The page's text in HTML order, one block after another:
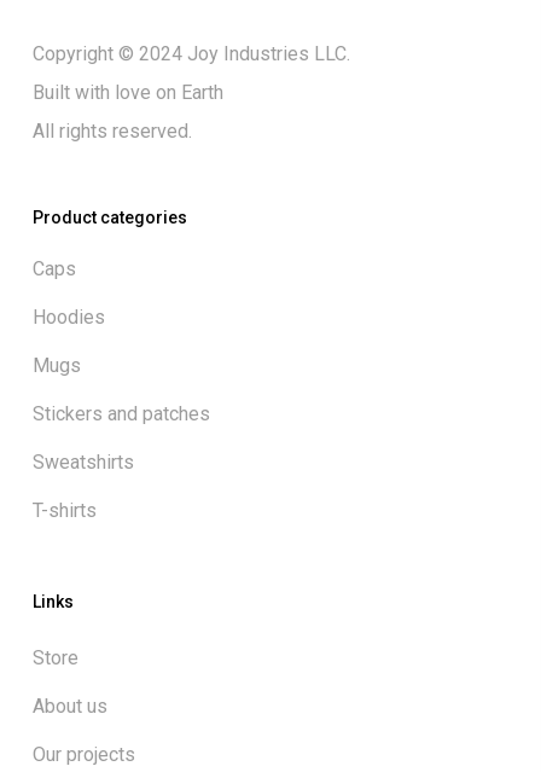
Copyright © 2024 Joy Industries LLC.
Built with love on Earth
All rights reserved.
Product categories
Caps
Hoodies
Mugs
Stickers and patches
Sweatshirts
T-shirts
Links
Store
About us
Our projects